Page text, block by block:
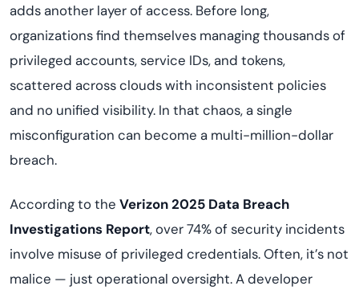
adds another layer of access. Before long,
organizations find themselves managing thousands of
privileged accounts, service IDs, and tokens,
scattered across clouds with inconsistent policies
and no unified visibility. In that chaos, a single
misconfiguration can become a multi-million-dollar
breach.
According to the Verizon 2025 Data Breach
Investigations Report, over 74% of security incidents
involve misuse of privileged credentials. Often, it’s not
malice — just operational oversight. A developer